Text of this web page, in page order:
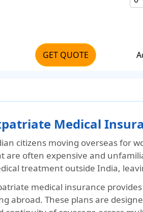
GET QUOTE
Medical
citizens moving overseas for
are often expensive and
treatment outside India,
medical insurance
abroad. These plans are